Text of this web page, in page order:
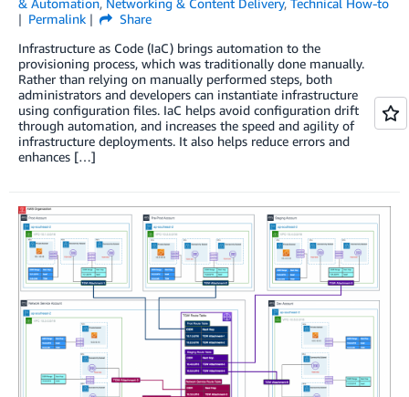
& Automation, Networking & Content Delivery, Technical How-to
Permalink
Share
Infrastructure as Code (IaC) brings automation to the
provisioning process, which was traditionally done manually.
Rather than relying on manually performed steps, both
administrators and developers can instantiate infrastructure
using configuration files. IaC helps avoid configuration drift
through automation, and increases the speed and agility of
infrastructure deployments. It also helps reduce errors and
enhances […]